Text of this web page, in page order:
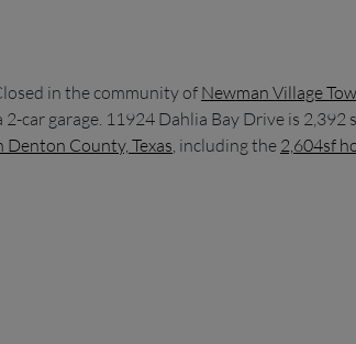
in the community of Newman Village
car garage. 11924 Dahlia Bay Drive is
Denton County, Texas, including the 2,604sf